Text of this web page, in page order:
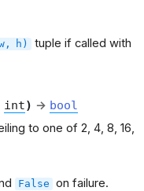
h)
tuple if called with
int) → bool
to one of 2, 4, 8, 16,
False on failure.